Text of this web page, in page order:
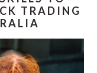
TRADING